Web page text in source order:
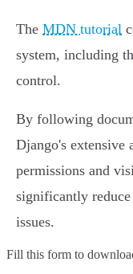
The MDN tutorial
system, including
control.
By following
Django's extensive
permissions and
significantly
issues.
Fill this form to